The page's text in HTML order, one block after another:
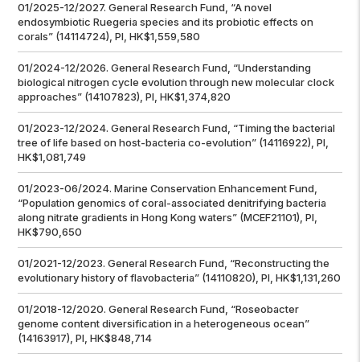
01/2025-12/2027. General Research Fund, “A novel
endosymbioticRuegeria species and its probiotic effects on
corals” (14114724), PI, HK$1,559,580
01/2024-12/2026. General Research Fund, “Understanding
biological nitrogen cycle evolution through new molecular clock
approaches” (14107823), PI, HK$1,374,820
01/2023-12/2024. General Research Fund, “Timing the bacterial
tree of life based on host-bacteria co-evolution” (14116922), PI,
HK$1,081,749
01/2023-06/2024. Marine Conservation Enhancement Fund,
“Population genomics of coral-associated denitrifying bacteria
along nitrate gradients in Hong Kong waters” (MCEF21101), PI,
HK$790,650
01/2021-12/2023. General Research Fund, “Reconstructing the
evolutionary history of flavobacteria” (14110820), PI, HK$1,131,260
01/2018-12/2020. General Research Fund, “Roseobacter
genome content diversification in a heterogeneous ocean”
(14163917), PI, HK$848,714